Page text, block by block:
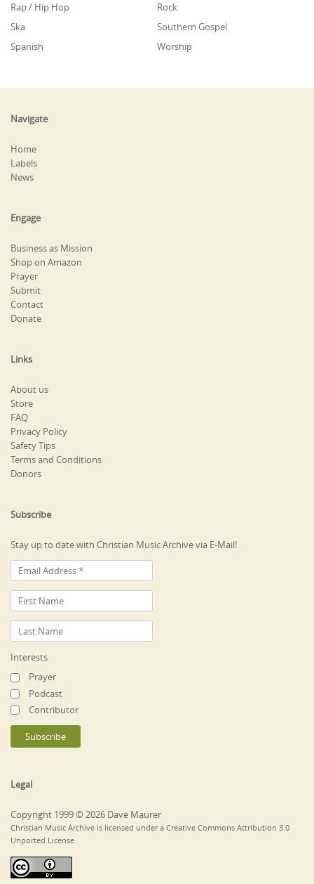
Rap / Hip Hop
Rock
Ska
Southern Gospel
Spanish
Worship
Navigate
Home
Labels
News
Engage
Business as Mission
Shop on Amazon
Prayer
Submit
Contact
Donate
Links
About us
Store
FAQ
Privacy Policy
Safety Tips
Terms and Conditions
Donors
Subscribe
Stay up to date with Christian Music Archive via E-Mail!
Interests
Prayer
Podcast
Contributor
Legal
Copyright 1999 © 2026 Dave Maurer
Christian Music Archive is licensed under a Creative Commons Attribution 3.0
Unported License.